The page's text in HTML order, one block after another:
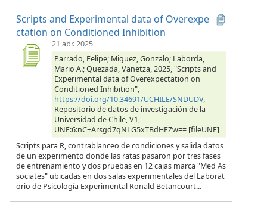
Scripts and Experimental data of Overexpe
ctation on Conditioned Inhibition
21 abr. 2025
Parrado, Felipe; Miguez, Gonzalo; Laborda,
Mario A.; Quezada, Vanetza, 2025, "Scripts and
Experimental data of Overexpectation on
Conditioned Inhibition",
https://doi.org/10.34691/UCHILE/SNDUDV,
Repositorio de datos de investigación de la
Universidad de Chile, V1,
UNF:6:nC+Arsgd7qNLG5xTBdHFZw== [fileUNF]
Scripts para R, contrablanceo de condiciones y salida datos
de un experimento donde las ratas pasaron por tres fases
de entrenamiento y dos pruebas en 12 cajas marca "Med As
sociates" ubicadas en dos salas experimentales del Laborat
orio de Psicología Experimental Ronald Betancourt...